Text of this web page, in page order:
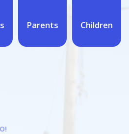
Parents Children